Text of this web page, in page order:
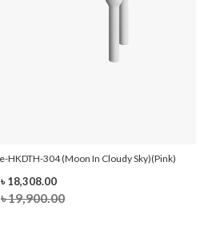
HKDTH-304 (Moon In Cloudy Sky)(Pink)
৳ 18,308.00
৳ 19,900.00